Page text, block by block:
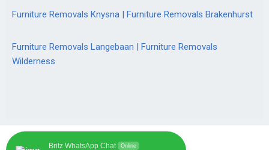
Furniture Removals Knysna | Furniture Removals Brakenhurst
Furniture Removals Langebaan | Furniture Removals
Wilderness
Britz WhatsApp Chat Online